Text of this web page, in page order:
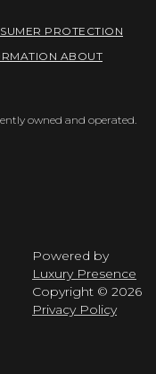
PROTECTION
ABOUT
owned and operated.
Powered by
Luxury Presence
Copyright © 2026
Privacy Policy